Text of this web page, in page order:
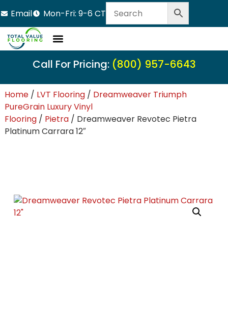
Email Mon-Fri: 9-6 CT
Call For Pricing: (800) 957-6643
Home/ LVT Flooring/ Dreamweaver Triumph
PureGrain Luxury Vinyl
Flooring/ Pietra/ Dreamweaver Revotec Pietra
Platinum Carrara 12″